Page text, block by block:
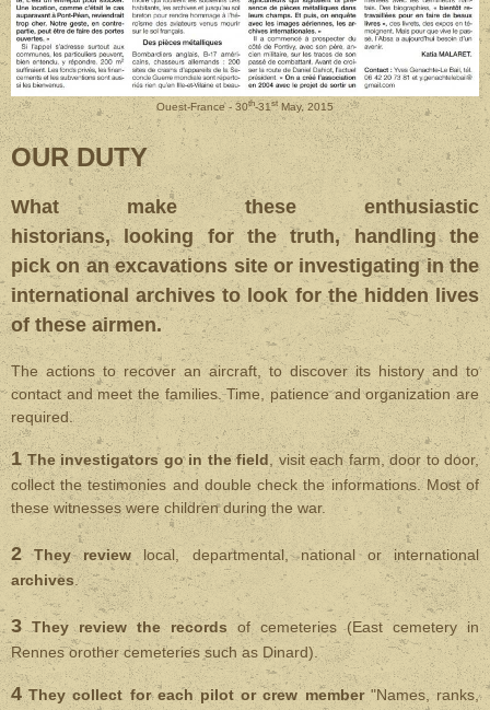
Ouest-France - 30th-31st May, 2015
OUR DUTY
What make these enthusiastic
historians, looking for the truth, handling the
pick on an excavations site or investigating in the
international archives to look for the hidden lives
of these airmen.
The actions to recover an aircraft, to discover its history and to
contact and meet the families. Time, patience and organization are
required.
1 The investigators go in the field , visit each farm, door to door,
collect the testimonies and double check the informations. Most of
these witnesses were children during the war.
2 They review local, departmental, national or international
archives .
3 They review the records of cemeteries (East cemetery in
Rennes orother cemeteries such as Dinard).
4 They collect for each pilot or crew member "Names, ranks,